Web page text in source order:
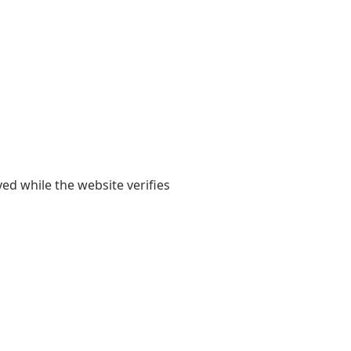
while the website verifies